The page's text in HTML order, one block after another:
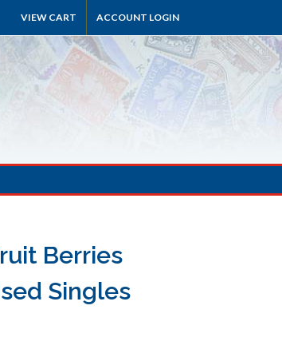
VIEW CART ACCOUNT LOGIN
Berries
Singles